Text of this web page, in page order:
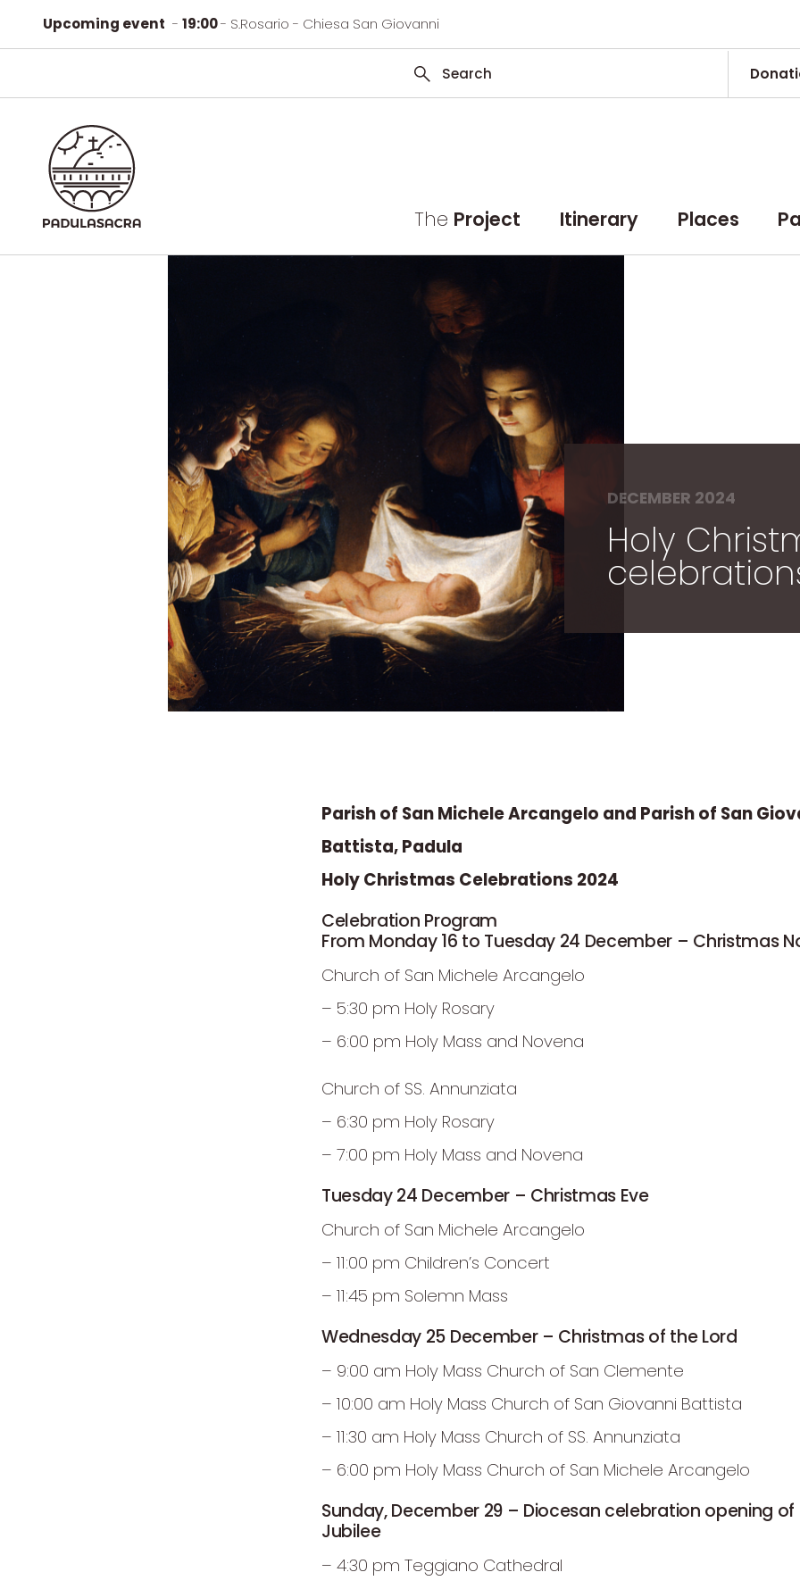
Upcoming event - 19:00- S.Rosario - Chiesa San Giovanni
The Project Itinerary Places
DECEMBER 2024
Holy
Parish of San Michele Arcangelo and Parish of San
Battista, Padula
Holy Christmas Celebrations 2024
Celebration Program
From Monday 16 to Tuesday 24 December – Christmas
Church of San Michele Arcangelo
– 5:30 pm Holy Rosary
– 6:00 pm Holy Mass and Novena
Church of SS. Annunziata
– 6:30 pm Holy Rosary
– 7:00 pm Holy Mass and Novena
Tuesday 24 December – Christmas Eve
Church of San Michele Arcangelo
– 11:00 pm Children’s Concert
– 11:45 pm Solemn Mass
Wednesday 25 December – Christmas of the Lord
– 9:00 am Holy Mass Church of San Clemente
– 10:00 am Holy Mass Church of San Giovanni Battista
– 11:30 am Holy Mass Church of SS. Annunziata
– 6:00 pm Holy Mass Church of San Michele Arcangelo
Sunday, December 29 – Diocesan celebration opening
Jubilee
– 4:30 pm Teggiano Cathedral